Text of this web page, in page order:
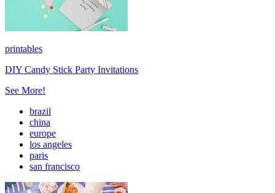
printables
DIY Candy Stick Party Invitations
See More!
brazil
china
europe
los angeles
paris
san francisco